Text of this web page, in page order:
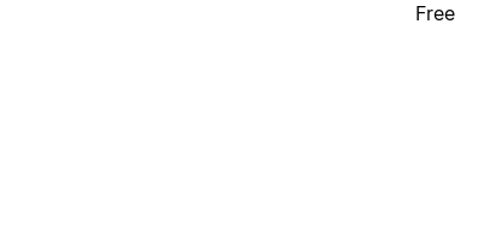
Free